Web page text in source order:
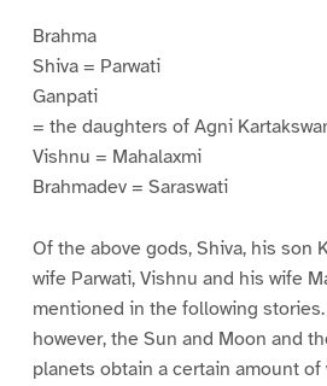
Brahma
Shiva = Parwati
Ganpati
= the daughters of Agni
Vishnu = Mahalaxmi
Brahmadev = Saraswati
Of the above gods, Shiva, his son
wife Parwati, Vishnu and his wife
mentioned in the following
however, the Sun and Moon and
planets obtain a certain amount of